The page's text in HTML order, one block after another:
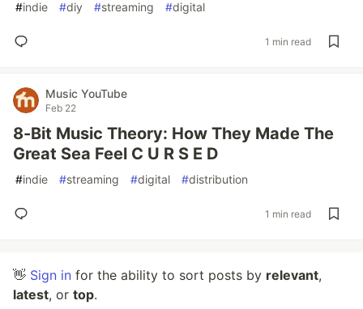
#indie #diy #streaming #digital
1 min read
Music YouTube
Feb 22
8-Bit Music Theory: How They Made The
Great Sea Feel C U R S E D
#indie #streaming #digital #distribution
1 min read
👋 Sign in for the ability to sort posts by relevant,
latest, or top.